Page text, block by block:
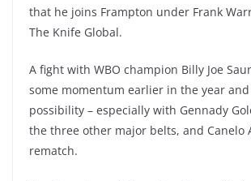
that he joins Frampton under Frank
The Knife Global.
A fight with WBO champion Billy Joe
some momentum earlier in the year
possibility – especially with Gennady
the three other major belts, and Canelo
rematch.